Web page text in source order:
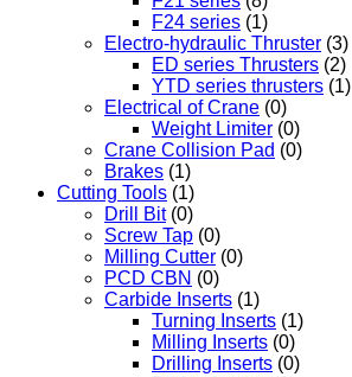
F24 series (1)
Electro-hydraulic Thruster (3)
ED series Thrusters (2)
YTD series thrusters (1)
Electrical of Crane (0)
Weight Limiter (0)
Crane Collision Pad (0)
Brakes (1)
Cutting Tools (1)
Drill Bit (0)
Screw Tap (0)
Milling Cutter (0)
PCD CBN (0)
Carbide Inserts (1)
Turning Inserts (1)
Milling Inserts (0)
Drilling Inserts (0)